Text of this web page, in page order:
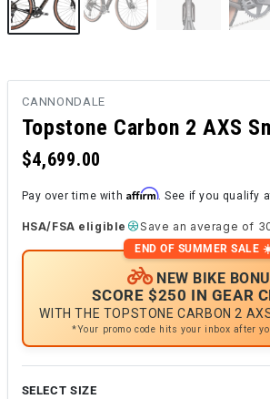
CANNONDALE
Topstone Carbon 2 AXS
$4,699.00
Pay over time with Affirm. See if you qualify
HSA/FSA eligible Save an average of
END OF SUMMER SALE
NEW BIKE
SCORE $250 IN GEAR
WITH THE TOPSTONE CARBON 2
*Your promo code hits your inbox after
SELECT SIZE